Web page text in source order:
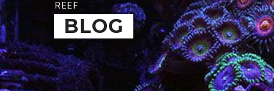
REEF
BLOG